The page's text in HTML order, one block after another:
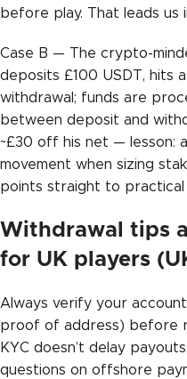
before play. That leads us
Case B — The crypto-
deposits £100 USDT, hits
withdrawal; funds are
between deposit and
~£30 off his net — lesson:
movement when sizing
points straight to practical
Withdrawal tips
for UK players
Always verify your
proof of address) before
KYC doesn’t delay
questions on offshore